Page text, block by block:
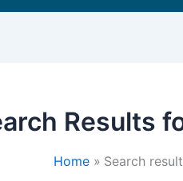
Results
Home Search